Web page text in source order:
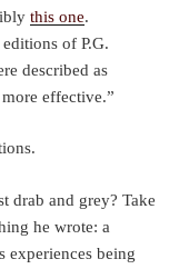
this one.
of P.G.
described as
effective.”
drab and grey? Take
he wrote: a
experiences being